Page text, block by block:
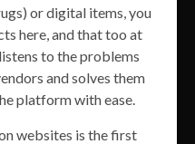
or digital items, you
here, and that too at
to the problems
and solves them
platform with ease.
websites is the first